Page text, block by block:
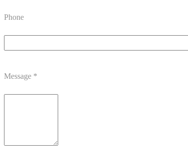
Phone
Message *